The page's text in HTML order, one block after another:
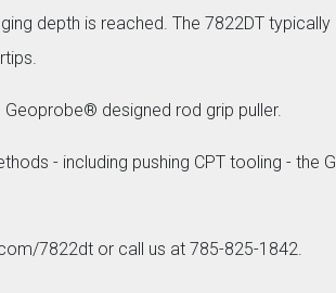
depth is reached. The 7822DT
designed rod grip puller.
- including pushing CPT tooling -
7822dt or call us at 785-825-1842.